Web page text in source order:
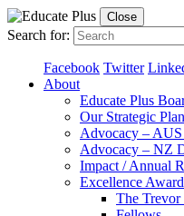
Close
Search for:
Facebook Twitter
About
Educate Plus
Our Strategic Plan
Advocacy –
Advocacy – NZ
Impact / Annual
Excellence
The